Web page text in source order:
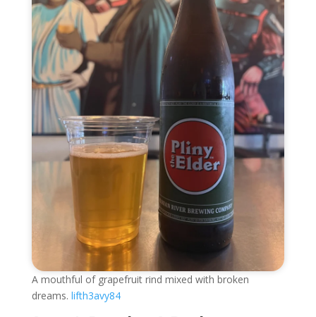
A mouthful of grapefruit rind mixed with broken
dreams. lifth3avy84